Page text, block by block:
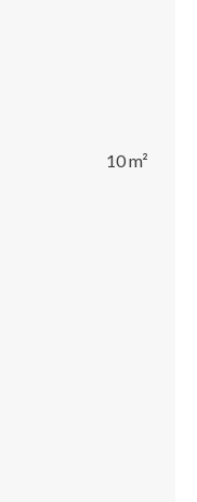
10 m²